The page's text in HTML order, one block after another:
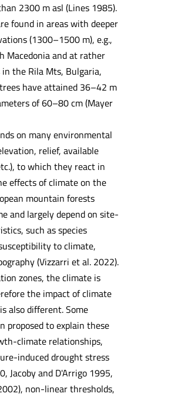
2300 m asl (Lines 1985).
found in areas with deeper
(1300–1500 m), e.g.,
Macedonia and at rather
the Rila Mts, Bulgaria,
have attained 36–42 m
of 60–80 cm (Mayer
on many environmental
relief, available
to which they react in
effects of climate on the
mountain forests
and largely depend on site-
such as species
to climate,
(Vizzarri et al. 2022).
zones, the climate is
the impact of climate
also different. Some
proposed to explain these
climate relationships,
induced drought stress
Jacoby and D'Arrigo 1995,
non-linear thresholds,